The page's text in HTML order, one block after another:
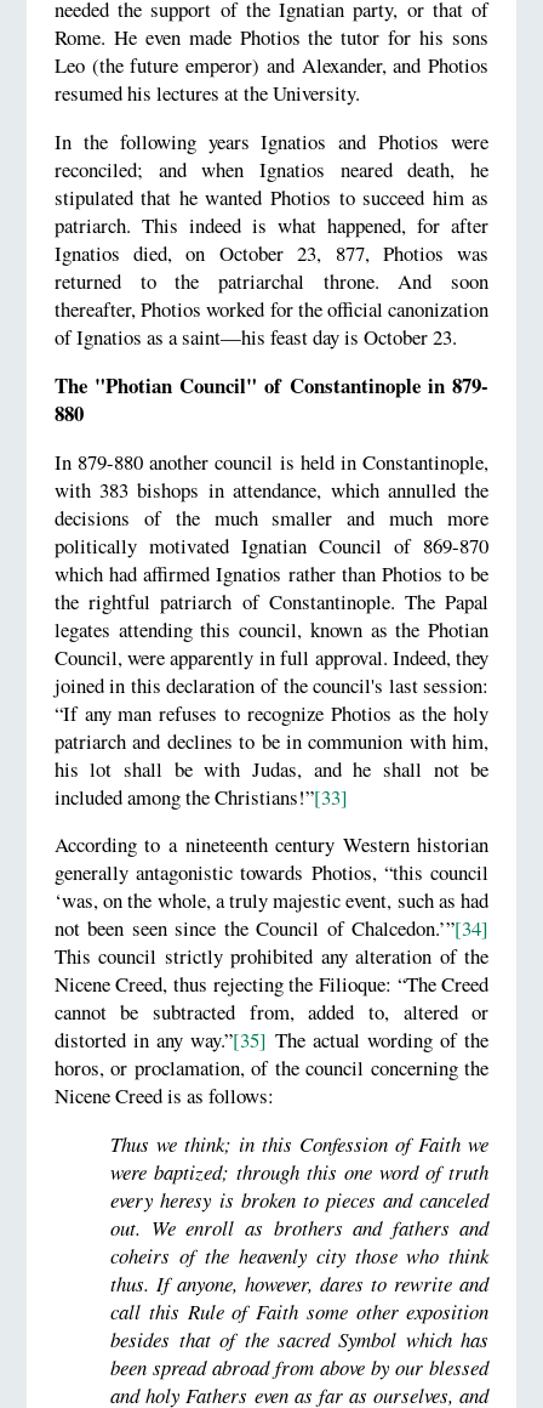
needed the support of the Ignatian party, or that of
Rome. He even made Photios the tutor for his sons
Leo (the future emperor) and Alexander, and Photios
resumed his lectures at the University.
In the following years Ignatios and Photios were
reconciled; and when Ignatios neared death, he
stipulated that he wanted Photios to succeed him as
patriarch. This indeed is what happened, for after
Ignatios died, on October 23, 877, Photios was
returned to the patriarchal throne. And soon
thereafter, Photios worked for the official canonization
of Ignatios as a saint—his feast day is October 23.
The "Photian Council" of Constantinople in 879-
880
In 879-880 another council is held in Constantinople,
with 383 bishops in attendance, which annulled the
decisions of the much smaller and much more
politically motivated Ignatian Council of 869-870
which had affirmed Ignatios rather than Photios to be
the rightful patriarch of Constantinople. The Papal
legates attending this council, known as the Photian
Council, were apparently in full approval. Indeed, they
joined in this declaration of the council's last session:
“If any man refuses to recognize Photios as the holy
patriarch and declines to be in communion with him,
his lot shall be with Judas, and he shall not be
included among the Christians!”[33]
According to a nineteenth century Western historian
generally antagonistic towards Photios, “this council
‘was, on the whole, a truly majestic event, such as had
not been seen since the Council of Chalcedon.’”[34]
This council strictly prohibited any alteration of the
Nicene Creed, thus rejecting the Filioque: “The Creed
cannot be subtracted from, added to, altered or
distorted in any way.”[35] The actual wording of the
horos, or proclamation, of the council concerning the
Nicene Creed is as follows:
Thus we think; in this Confession of Faith we
were baptized; through this one word of truth
every heresy is broken to pieces and canceled
out. We enroll as brothers and fathers and
coheirs of the heavenly city those who think
thus. If anyone, however, dares to rewrite and
call this Rule of Faith some other exposition
besides that of the sacred Symbol which has
been spread abroad from above by our blessed
and holy Fathers even as far as ourselves, and